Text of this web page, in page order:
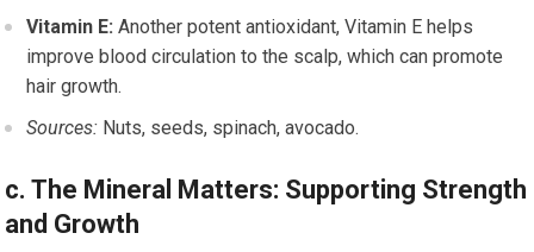
Vitamin E: Another potent antioxidant, Vitamin E helps
improve blood circulation to the scalp, which can promote
hair growth.
Sources: Nuts, seeds, spinach, avocado.
c. The Mineral Matters: Supporting Strength
and Growth